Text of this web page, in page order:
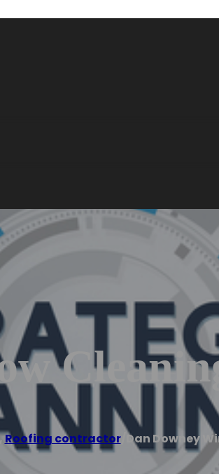
Roofing contractor/ Dan Downey